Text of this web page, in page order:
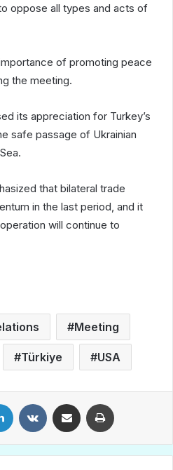
oppose all types and acts of
of promoting peace
the meeting.
its appreciation for Turkey’s
safe passage of Ukrainian
that bilateral trade
in the last period, and it
will continue to
Meeting
Türkiye USA